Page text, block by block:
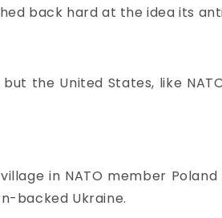
back hard at the idea its
the United States, like
in NATO member
backed Ukraine.